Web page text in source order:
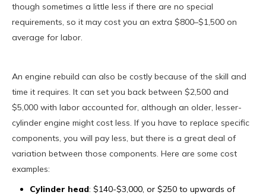
though sometimes a little less if there are no special
requirements, so it may cost you an extra $800–$1,500 on
average for labor.
An engine rebuild can also be costly because of the skill and
time it requires. It can set you back between $2,500 and
$5,000 with labor accounted for, although an older, lesser-
cylinder engine might cost less. If you have to replace specific
components, you will pay less, but there is a great deal of
variation between those components. Here are some cost
examples:
Cylinder head: $140-$3,000, or $250 to upwards of